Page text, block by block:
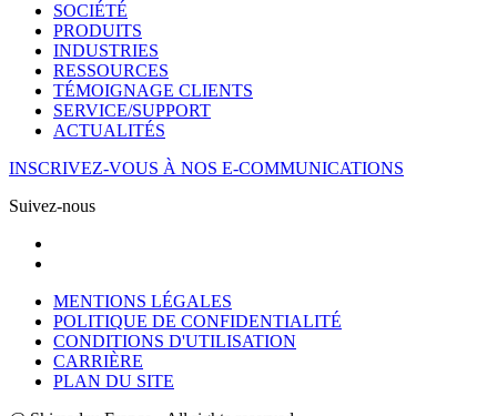
SOCIÉTÉ
PRODUITS
INDUSTRIES
RESSOURCES
TÉMOIGNAGE CLIENTS
SERVICE/SUPPORT
ACTUALITÉS
INSCRIVEZ-VOUS À NOS E-COMMUNICATIONS
Suivez-nous
MENTIONS LÉGALES
POLITIQUE DE CONFIDENTIALITÉ
CONDITIONS D'UTILISATION
CARRIÈRE
PLAN DU SITE